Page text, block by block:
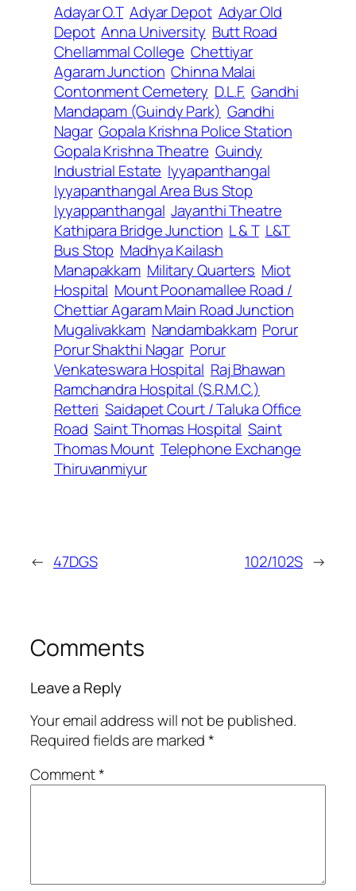
Adayar O.T Adyar Depot Adyar Old
Depot Anna University Butt Road
Chellammal College Chettiyar
Agaram Junction Chinna Malai
Contonment Cemetery D.L.F. Gandhi
Mandapam (Guindy Park) Gandhi
Nagar Gopala Krishna Police Station
Gopala Krishna Theatre Guindy
Industrial Estate Iyyapanthangal
Iyyapanthangal Area Bus Stop
Iyyappanthangal Jayanthi Theatre
Kathipara Bridge Junction L & T L&T
Bus Stop Madhya Kailash
Manapakkam Military Quarters Miot
Hospital Mount Poonamallee Road /
Chettiar Agaram Main Road Junction
Mugalivakkam Nandambakkam Porur
Porur Shakthi Nagar Porur
Venkateswara Hospital Raj Bhawan
Ramchandra Hospital (S.R.M.C.)
Retteri Saidapet Court / Taluka Office
Road Saint Thomas Hospital Saint
Thomas Mount Telephone Exchange
Thiruvanmiyur
← 47DGS 102/102S →
Comments
Leave a Reply
Your email address will not be published.
Required fields are marked*
Comment*